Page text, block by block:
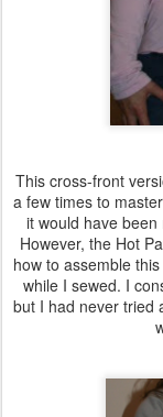
This cross-front
a few times to
it would have
However, the Hot
how to assemble
while I sewed. I
but I had never tried